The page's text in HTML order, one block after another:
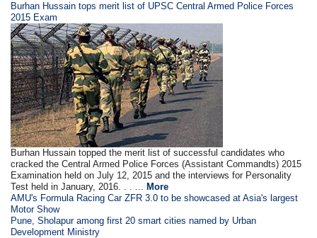
Burhan Hussain tops merit list of UPSC Central Armed Police Forces
2015 Exam
Burhan Hussain topped the merit list of successful candidates who
cracked the Central Armed Police Forces (Assistant Commandts) 2015
Examination held on July 12, 2015 and the interviews for Personality
Test held in January, 2016. . . ... More
AMU's Formula Racing Car ZFR 3.0 to be showcased at Asia's largest
Motor Show
Pune, Sholapur among first 20 smart cities named by Urban
Development Ministry